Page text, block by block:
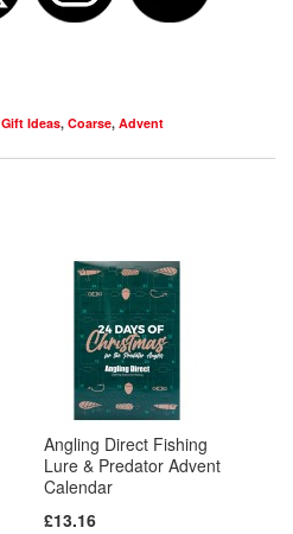
Gift Ideas, Coarse, Advent
Angling Direct Fishing
Lure & Predator Advent
Calendar
£13.16